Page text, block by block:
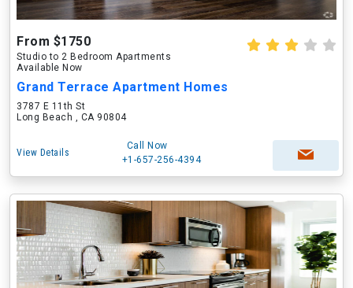
From $1750
Studio to 2 Bedroom Apartments
Available Now
Grand Terrace Apartment Homes
3787 E 11th St
Long Beach , CA 90804
View Details
Call Now
+1-657-256-4394